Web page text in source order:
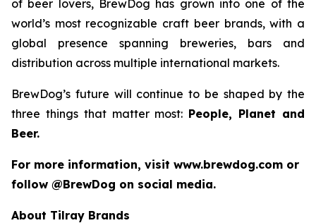
of beer lovers, BrewDog has grown into one of the
world’s most recognizable craft beer brands, with a
global presence spanning breweries, bars and
distribution across multiple international markets.
BrewDog’s future will continue to be shaped by the
three things that matter most: People, Planet and
Beer.
For more information, visit www.brewdog.com or
follow @BrewDog on social media.
About Tilray Brands